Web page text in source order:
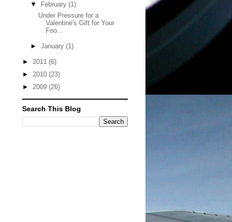
▼
February (1)
Under Pressure for a
Valentine's Gift for Your
Foo...
► January (1)
► 2011 (6)
► 2010 (23)
► 2009 (26)
Search This Blog